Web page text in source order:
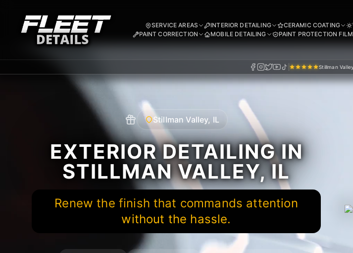
SERVICE AREAS INTERIOR DETAILING CERAMIC COATING
PAINT CORRECTION
MOBILE DETAILING PAINT PROTECTION FILM
Stillman
Stillman Valley, IL
EXTERIOR DETAILING IN
STILLMAN VALLEY, IL
Renew the finish that commands attention
without the hassle.